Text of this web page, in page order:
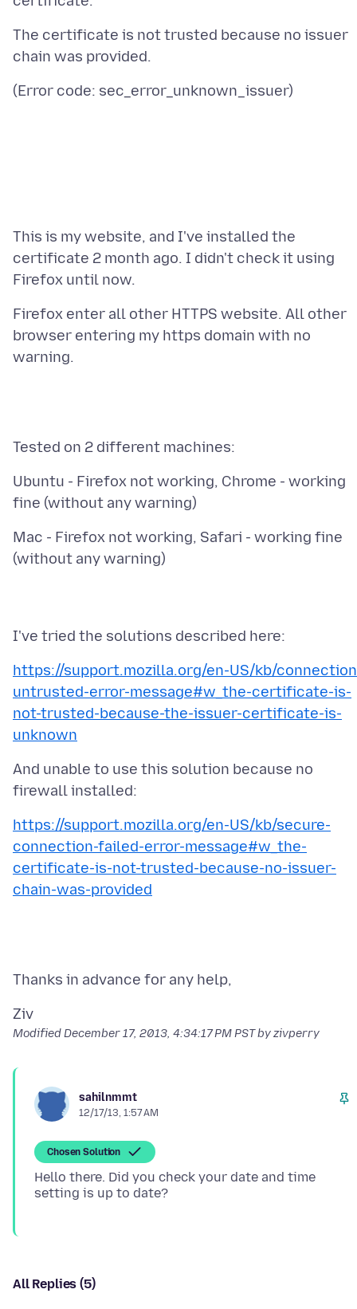
The certificate is not trusted because no issuer
This is my website, and I've installed the
certificate 2 month ago. I didn't check it using
Firefox enter all other HTTPS website. All other
browser entering my https domain with no
Ubuntu - Firefox not working, Chrome - working
Mac - Firefox not working, Safari - working fine
https://support.mozilla.org/en-US/kb/
untrusted-error-message#w_the-certificate-is-
not-trusted-because-the-issuer-certificate-is-
unknown
And unable to use this solution because no
https://support.mozilla.org/en-US/kb/secure-
connection-failed-error-message#w_the-
certificate-is-not-trusted-because-no-issuer-
chain-was-provided
ModifiedDecember 17, 2013, 4:34:17 PM PSTby zivperry
sahilnmmt
12/17/13, 1:57 AM
Chosen Solution
Hello there. Did you check your date and time
All Replies (5)